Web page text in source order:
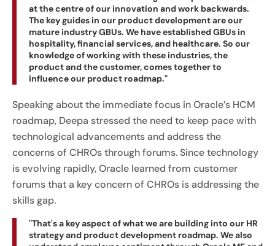
at the centre of our innovation and work backwards.
The key guides in our product development are our
mature industry GBUs. We have established GBUs in
hospitality, financial services, and healthcare. So our
knowledge of working with these industries, the
product and the customer, comes together to
influence our product roadmap."
Speaking about the immediate focus in Oracle’s HCM
roadmap, Deepa stressed the need to keep pace with
technological advancements and address the
concerns of CHROs through forums. Since technology
is evolving rapidly, Oracle learned from customer
forums that a key concern of CHROs is addressing the
skills gap.
"That's a key aspect of what we are building into our HR
strategy and product development roadmap. We also